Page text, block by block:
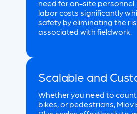
need for on-site personnel.
labor costs significantly
safety by eliminating the
associated with fieldwork.
Scalable and
Whether you need to count
bikes, or pedestrians,